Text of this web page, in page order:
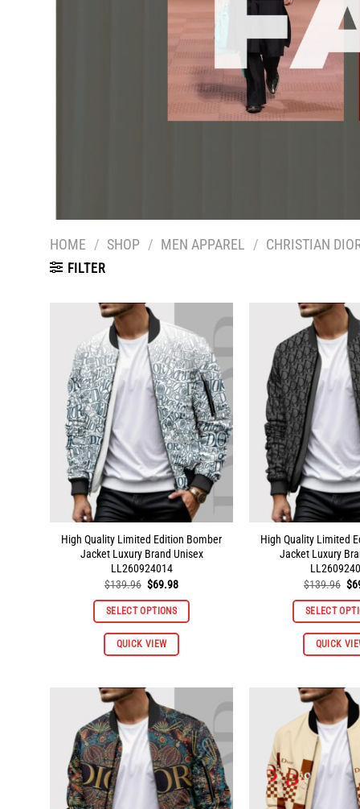
HOME / SHOP / MEN APPAREL / CHRISTIAN
FILTER
High Quality Limited Edition Bomber
Jacket Luxury Brand Unisex
LL260924014
$139.96 Original
was:
$139.96.
$69.98Current
is:
$69.98.
SELECT OPTIONS
QUICK VIEW
This
product
multiple
The
options
may
be
chosen
High Quality Limited
Jacket Luxury
$139.96 $
SELECT
QUICK